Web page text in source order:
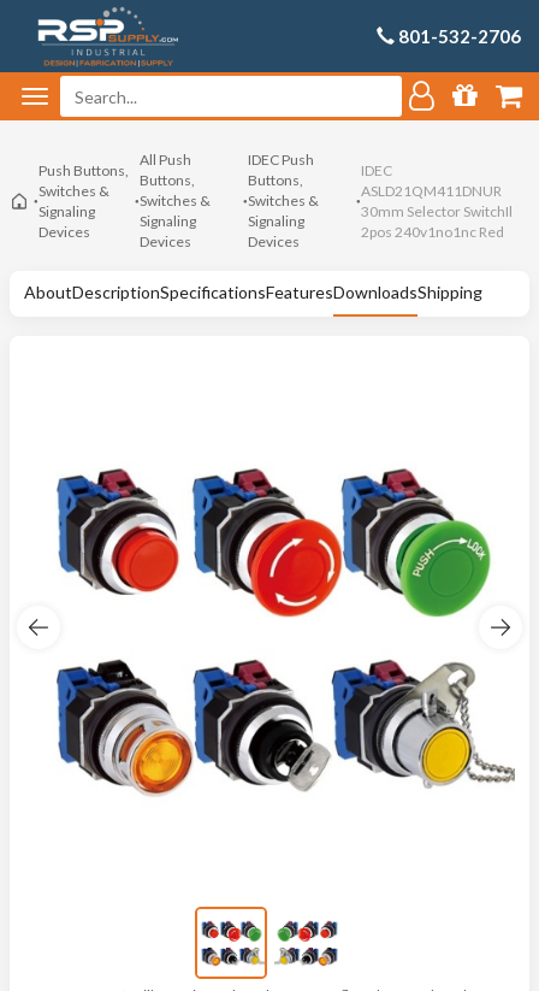
801-532-2706
Push Buttons,
Switches &
Signaling
Devices
All Push
Buttons,
Switches &
Signaling
Devices
IDEC Push
Buttons,
Switches &
Signaling
Devices
IDEC
ASLD21QM411DNUR
30mm Selector SwitchIl
2pos 240v1no1nc Red
AboutDescriptionSpecificationsFeaturesDownloadsShipping